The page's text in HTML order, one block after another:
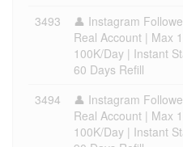
3493
👤 Instagram
Real Account | Max
100K/Day | Instant
60 Days Refill
3494
👤 Instagram
Real Account | Max
100K/Day | Instant